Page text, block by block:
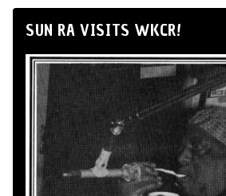
SUN RA VISITS WKCR!